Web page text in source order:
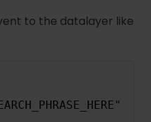
to the datalayer like